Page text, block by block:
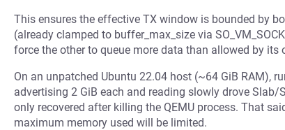
This ensures the effective TX window is bounded by
(already clamped to buffer_max_size via
force the other to queue more data than allowed by its
On an unpatched Ubuntu 22.04 host (~64 GiB RAM),
advertising 2 GiB each and reading slowly drove
only recovered after killing the QEMU process. That
maximum memory used will be limited.